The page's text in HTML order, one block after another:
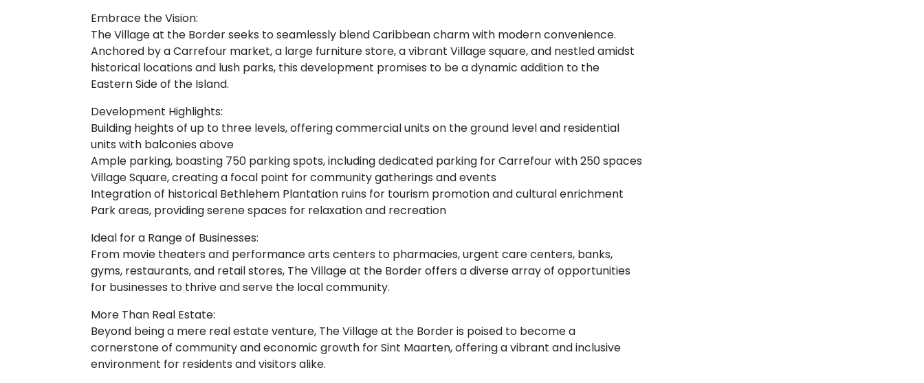
Embrace the Vision:
The Village at the Border seeks to seamlessly blend Caribbean charm with modern convenience.
Anchored by a Carrefour market, a large furniture store, a vibrant Village square, and nestled amidst
historical locations and lush parks, this development promises to be a dynamic addition to the
Eastern Side of the Island.
Development Highlights:
Building heights of up to three levels, offering commercial units on the ground level and residential
units with balconies above
Ample parking, boasting 750 parking spots, including dedicated parking for Carrefour with 250 spaces
Village Square, creating a focal point for community gatherings and events
Integration of historical Bethlehem Plantation ruins for tourism promotion and cultural enrichment
Park areas, providing serene spaces for relaxation and recreation
Ideal for a Range of Businesses:
From movie theaters and performance arts centers to pharmacies, urgent care centers, banks,
gyms, restaurants, and retail stores, The Village at the Border offers a diverse array of opportunities
for businesses to thrive and serve the local community.
More Than Real Estate:
Beyond being a mere real estate venture, The Village at the Border is poised to become a
cornerstone of community and economic growth for Sint Maarten, offering a vibrant and inclusive
environment for residents and visitors alike.